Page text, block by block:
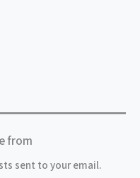
from
sent to your email.